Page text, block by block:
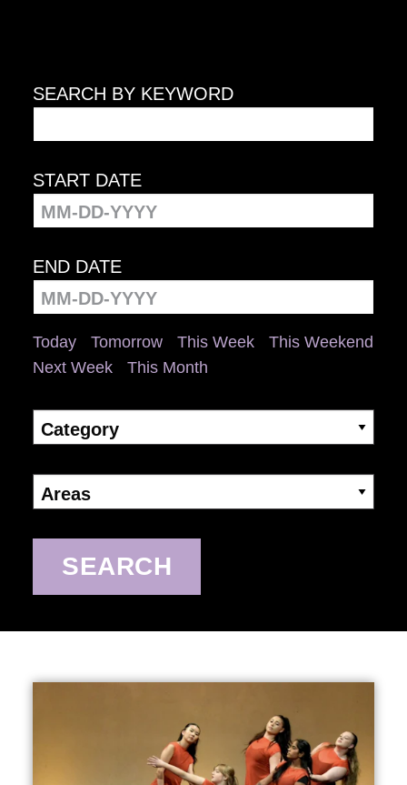
SEARCH BY KEYWORD
Today Tomorrow This Week
This Weekend
Next Week
This Month
START DATE
END DATE
Category
Areas
SEARCH